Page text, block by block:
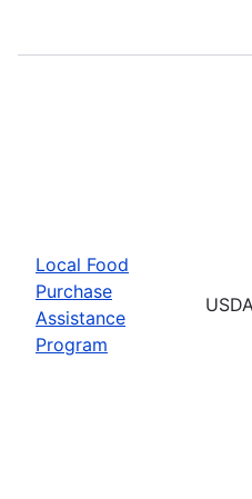
Local Food
Purchase
Assistance
Program
USDA